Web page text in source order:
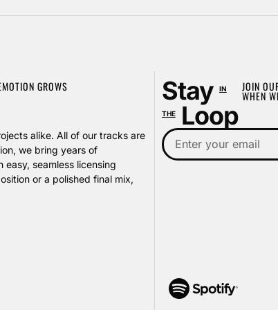
GROWS
alike. All of our tracks are
we bring years of
seamless licensing
or a polished final mix,
Stay IN
THELoop
JOIN
WHEN